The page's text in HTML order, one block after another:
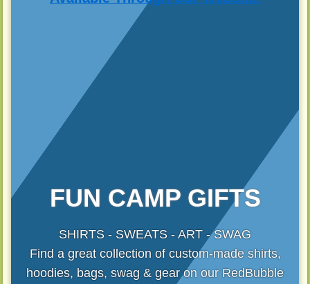
FUN CAMP GIFTS
SHIRTS - SWEATS - ART - SWAG
Find a great collection of custom-made shirts,
hoodies, bags, swag & gear on our RedBubble